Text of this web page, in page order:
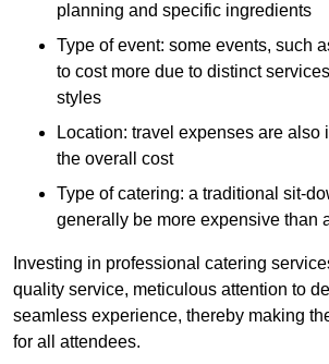
planning and specific ingredients
Type of event: some events, such
to cost more due to distinct
styles
Location: travel expenses are also
the overall cost
Type of catering: a traditional sit-
generally be more expensive than
Investing in professional catering
quality service, meticulous attention to
seamless experience, thereby making
for all attendees.